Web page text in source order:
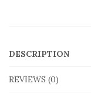
DESCRIPTION
REVIEWS (0)